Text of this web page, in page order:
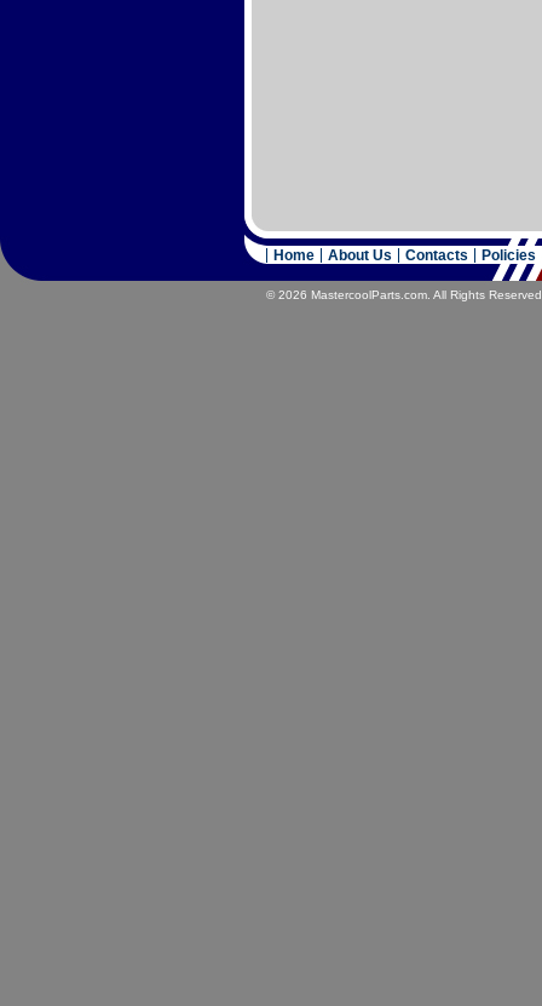
© 2026 MastercoolParts.com. All Rights
Home About Us Contacts Policies